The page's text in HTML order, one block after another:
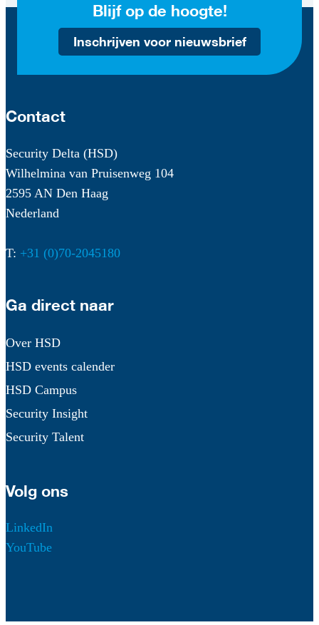
Blijf op de hoogte!
Inschrijven voor nieuwsbrief
Contact
Security Delta (HSD)
Wilhelmina van Pruisenweg 104
2595 AN Den Haag
Nederland
T: +31 (0)70-2045180
Ga direct naar
Over HSD
HSD events calender
HSD Campus
Security Insight
Security Talent
Volg ons
LinkedIn
YouTube